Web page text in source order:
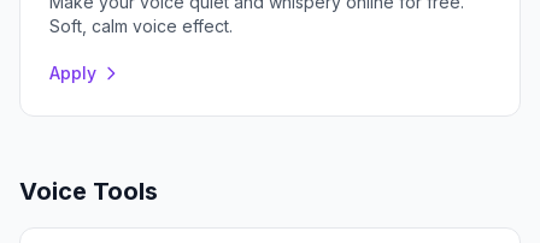
Soft, calm voice effect.
Apply
Voice Tools